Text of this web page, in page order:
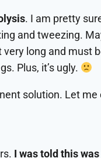
. I am pretty
and tweezing.
long and must
Plus, it’s ugly.
solution. Let me
I was told this